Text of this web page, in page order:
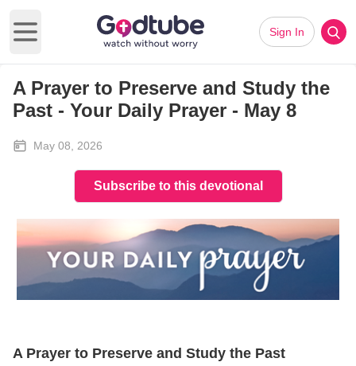
Open main menu
Sign In
A Prayer to Preserve and Study the
Past - Your Daily Prayer - May 8
May 08, 2026
Subscribe to this devotional
A Prayer to Preserve and Study the Past